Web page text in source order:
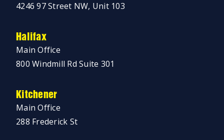
4246 97 Street NW, Unit 103
Halifax
Main Office
800 Windmill Rd Suite 301
Kitchener
Main Office
288 Frederick St